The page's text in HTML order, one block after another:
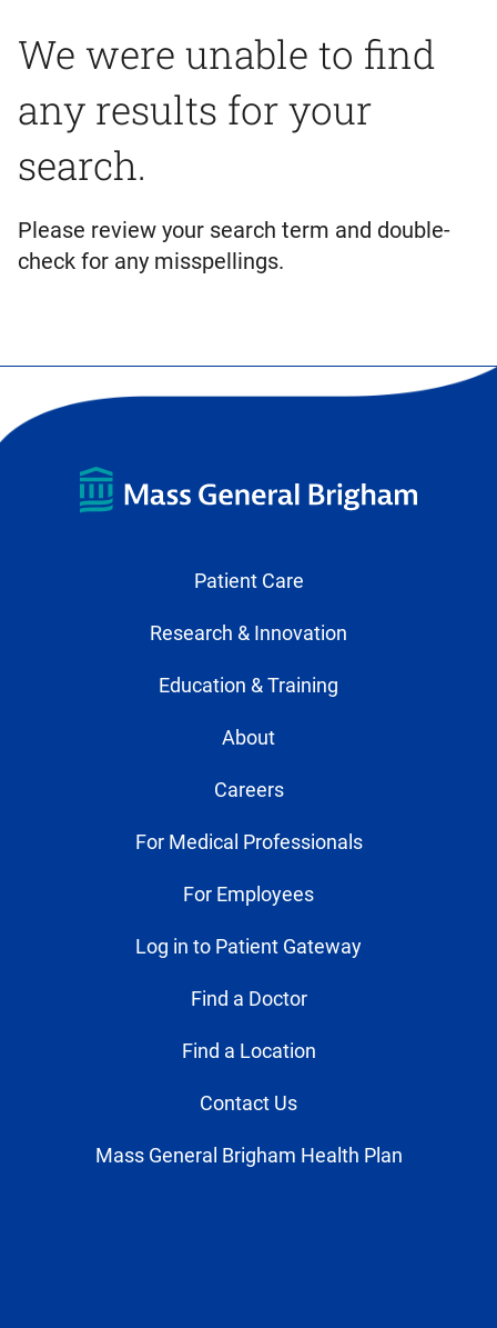
We were unable to find
any results for your
search.
Please review your search term and double-
check for any misspellings.
Patient Care
Research & Innovation
Education & Training
About
Careers
For Medical Professionals
For Employees
Log in to Patient Gateway
Find a Doctor
Find a Location
Contact Us
Mass General Brigham Health Plan